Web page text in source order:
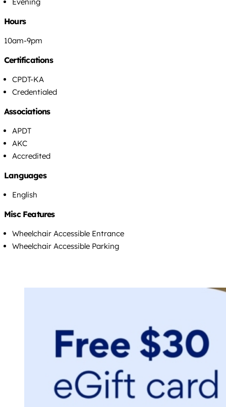
Hours
10am-9pm
Certifications
CPDT-KA
Credentialed
Associations
APDT
AKC
Accredited
Languages
English
Misc Features
Wheelchair Accessible Entrance
Wheelchair Accessible Parking